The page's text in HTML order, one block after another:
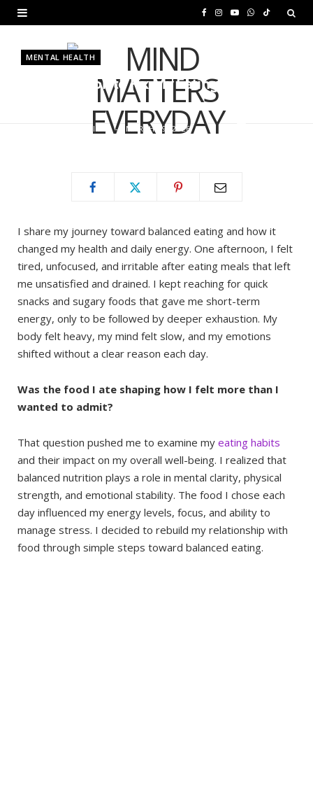
e
b
I
a
a
Y W T
MENTAL HEALTH
5 Steps I Took to Fix My Eating
MURIUKI PURITY MARCH 19, 2026
I share my journey toward balanced eating and how it
changed my health and daily energy. One afternoon, I felt
tired, unfocused, and irritable after eating meals that left
me unsatisfied and drained. I kept reaching for quick
snacks and sugary foods that gave me short-term
energy, only to be followed by deeper exhaustion. My
body felt heavy, my mind felt slow, and my emotions
shifted without a clear reason each day.
Was the food I ate shaping how I felt more than I
wanted to admit?
That question pushed me to examine my eating habits
and their impact on my overall well-being. I realized that
balanced nutrition plays a role in mental clarity, physical
strength, and emotional stability. The food I chose each
day influenced my energy levels, focus, and ability to
manage stress. I decided to rebuild my relationship with
food through simple steps toward balanced eating.